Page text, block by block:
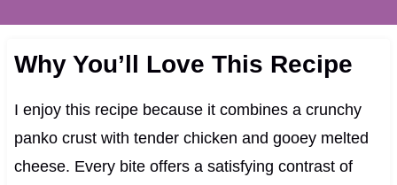
Why You’ll Love This Recipe
I enjoy this recipe because it combines a crunchy
panko crust with tender chicken and gooey melted
cheese. Every bite offers a satisfying contrast of